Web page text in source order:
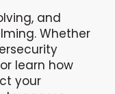
and
Whether
learn how
your